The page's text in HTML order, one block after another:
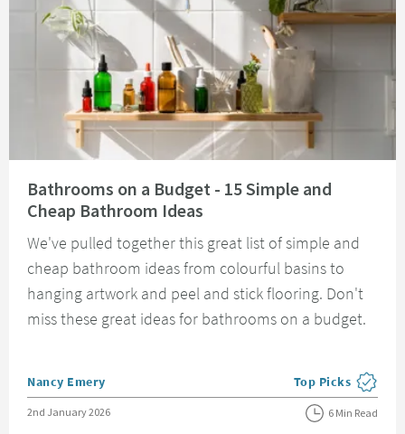
Bathrooms on a Budget - 15 Simple and
Cheap Bathroom Ideas
We've pulled together this great list of simple and
cheap bathroom ideas from colourful basins to
hanging artwork and peel and stick flooring. Don't
miss these great ideas for bathrooms on a budget.
Posted by
Nancy Emery View more blog
Top Picks
Posted on
2nd January 2026 6 Min Read